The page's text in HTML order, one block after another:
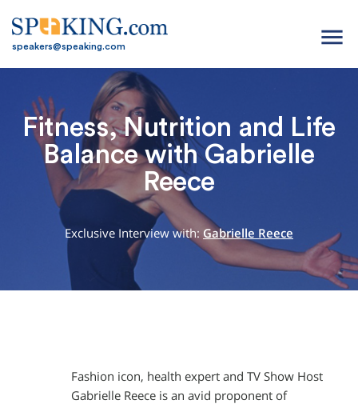
speakers@speaking.com menu
Fitness, Nutrition and Life
Balance with Gabrielle
Reece
Exclusive Interview with: Gabrielle Reece
Fashion icon, health expert and TV Show Host
Gabrielle Reece is an avid proponent of